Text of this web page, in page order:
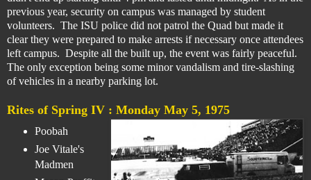
previous year, security on campus was managed by student
volunteers. The ISU police did not patrol the Quad but made it
clear they were prepared to make arrests if necessary once attendees
left campus. Despite all the built up, the event was fairly peaceful.
The only exception being some minor vandalism and tire-slashing
of vehicles in a nearby parking lot.
Rites of Spring IV : Monday May 5, 1975
Poobah
Joe Vitale's
Madmen